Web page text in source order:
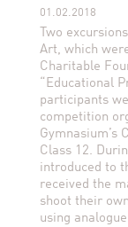
01.02.2018
Two
Art, which
Charitable
“Educational
participants
competition
Gymnasium’s
Class 12.
introduced to
received the
shoot their
using